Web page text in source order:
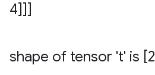
4]]]
shape of tensor 't' is [2